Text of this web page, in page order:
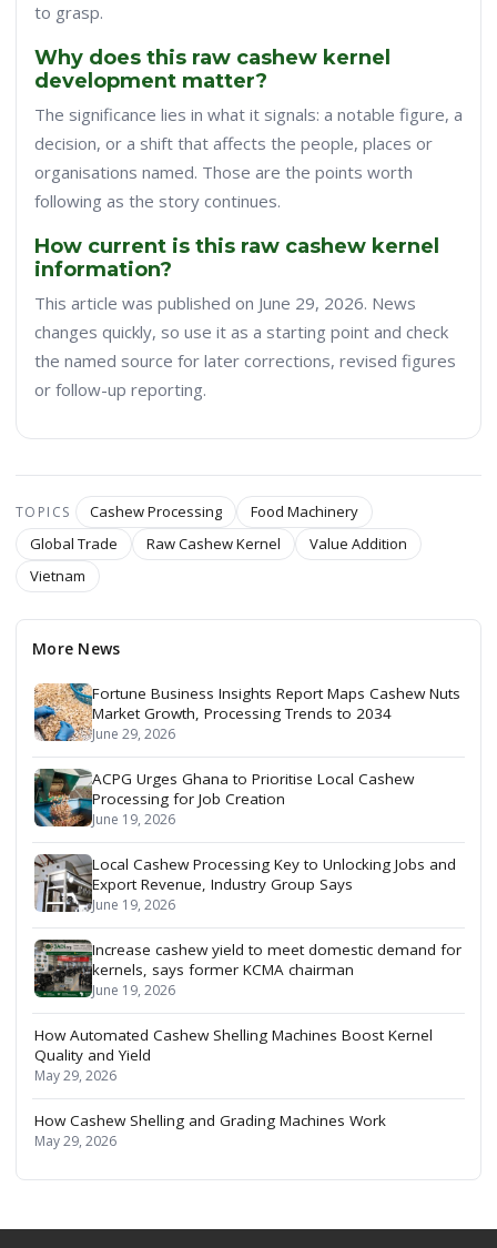
More News
Fortune Business Insights Report Maps Cashew Nuts
Market Growth, Processing Trends to 2034
June 29, 2026
ACPG Urges Ghana to Prioritise Local Cashew
Processing for Job Creation
June 19, 2026
Local Cashew Processing Key to Unlocking Jobs and
Export Revenue, Industry Group Says
June 19, 2026
Increase cashew yield to meet domestic demand for
kernels, says former KCMA chairman
June 19, 2026
How Automated Cashew Shelling Machines Boost Kernel
Quality and Yield
May 29, 2026
How Cashew Shelling and Grading Machines Work
May 29, 2026
to grasp.
Why does this raw cashew kernel
development matter?
The significance lies in what it signals: a notable figure, a
decision, or a shift that affects the people, places or
organisations named. Those are the points worth
following as the story continues.
How current is this raw cashew kernel
information?
This article was published on June 29, 2026. News
changes quickly, so use it as a starting point and check
the named source for later corrections, revised figures
or follow-up reporting.
TOPICS Cashew Processing
Food Machinery
Global Trade
Raw Cashew Kernel
Value Addition
Vietnam